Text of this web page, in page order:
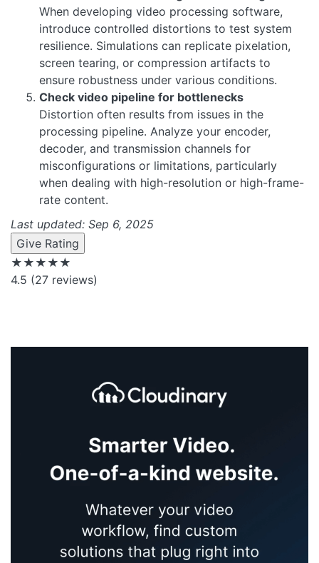
When developing video processing software,
introduce controlled distortions to test system
resilience. Simulations can replicate pixelation,
screen tearing, or compression artifacts to
ensure robustness under various conditions.
Check video pipeline for bottlenecks
Distortion often results from issues in the
processing pipeline. Analyze your encoder,
decoder, and transmission channels for
misconfigurations or limitations, particularly
when dealing with high-resolution or high-frame-
rate content.
Last updated: Sep 6, 2025
Give Rating
★★★★★
4.5 (27 reviews)